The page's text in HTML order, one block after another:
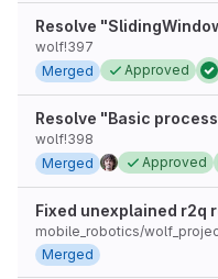
Resolve
wolf!397
Merged
Approved
Resolve "Basic
wolf!398
Merged
Approved
Fixed unexplained r2q
mobile_robotics/
Merged